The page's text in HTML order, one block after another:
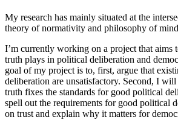
My research has mainly situated at the
theory of normativity and philosophy of
I’m currently working on a project that aims
truth plays in political deliberation and
goal of my project is to, first, argue that
deliberation are unsatisfactory. Second, I
truth fixes the standards for good political
spell out the requirements for good political
on trust and explain why it matters for